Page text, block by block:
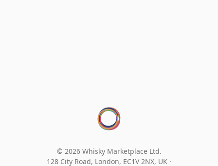
© 2026 Whisky Marketplace Ltd.
128 City Road, London, EC1V 2NX, UK ·